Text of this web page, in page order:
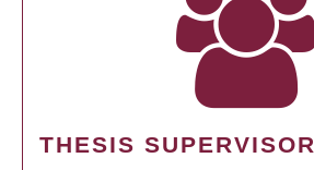
THESIS SUPERVISOR